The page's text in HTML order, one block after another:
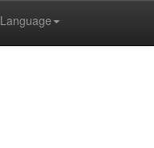
Language